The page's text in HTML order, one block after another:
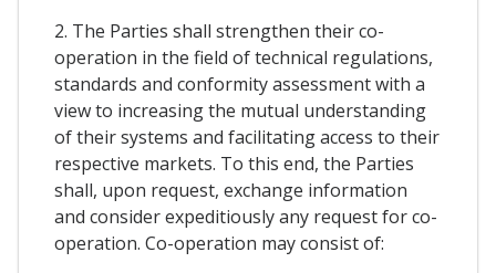
2. The Parties shall strengthen their co-
operation in the field of technical regulations,
standards and conformity assessment with a
view to increasing the mutual understanding
of their systems and facilitating access to their
respective markets. To this end, the Parties
shall, upon request, exchange information
and consider expeditiously any request for co-
operation. Co-operation may consist of: